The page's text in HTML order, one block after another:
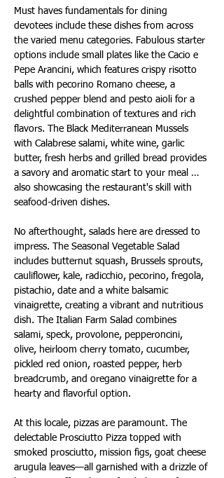
Must haves fundamentals for dining
devotees include these dishes from across
the varied menu categories. Fabulous starter
options include small plates like the Cacio e
Pepe Arancini, which features crispy risotto
balls with pecorino Romano cheese, a
crushed pepper blend and pesto aioli for a
delightful combination of textures and rich
flavors. The Black Mediterranean Mussels
with Calabrese salami, white wine, garlic
butter, fresh herbs and grilled bread provides
a savory and aromatic start to your meal …
also showcasing the restaurant's skill with
seafood-driven dishes.
No afterthought, salads here are dressed to
impress. The Seasonal Vegetable Salad
includes butternut squash, Brussels sprouts,
cauliflower, kale, radicchio, pecorino, fregola,
pistachio, date and a white balsamic
vinaigrette, creating a vibrant and nutritious
dish. The Italian Farm Salad combines
salami, speck, provolone, pepperoncini,
olive, heirloom cherry tomato, cucumber,
pickled red onion, roasted pepper, herb
breadcrumb, and oregano vinaigrette for a
hearty and flavorful option.
At this locale, pizzas are paramount. The
delectable Prosciutto Pizza topped with
smoked prosciutto, mission figs, goat cheese
arugula leaves—all garnished with a drizzle of